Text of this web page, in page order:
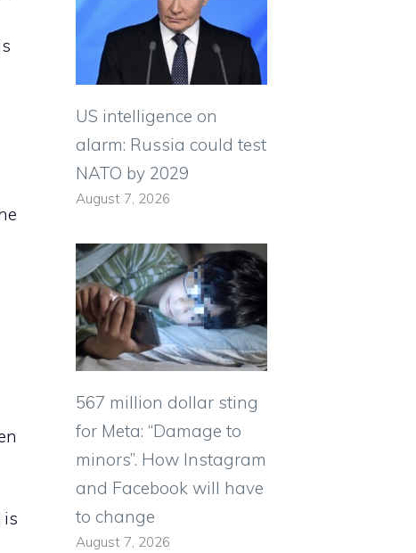
is
US intelligence on
alarm: Russia could test
NATO by 2029
August 7, 2026
567 million dollar sting
for Meta: “Damage to
minors”. How Instagram
and Facebook will have
to change
August 7, 2026